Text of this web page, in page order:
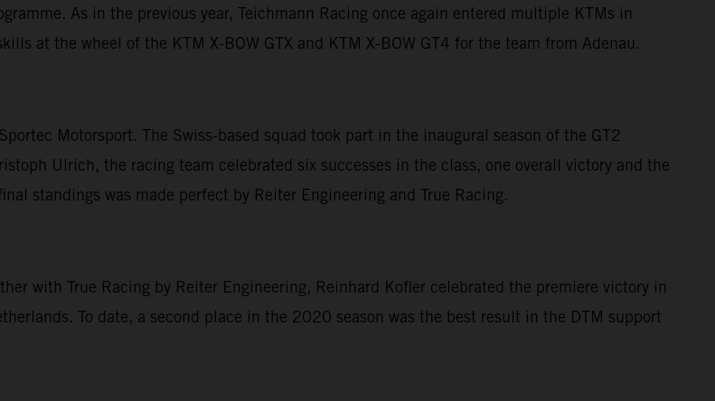
As in the previous year, Teichmann Racing once again entered multiple KTMs in
at the wheel of the KTM X-BOW GTX and KTM X-BOW GT4 for the team from Adenau.
Motorsport. The Swiss-based squad took part in the inaugural season of the GT2
Ulrich, the racing team celebrated six successes in the class, one overall victory and the
standings was made perfect by Reiter Engineering and True Racing.
with True Racing by Reiter Engineering, Reinhard Kofler celebrated the premiere victory in
To date, a second place in the 2020 season was the best result in the DTM support